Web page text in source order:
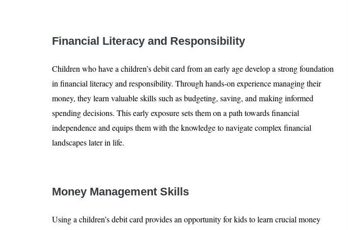
Financial Literacy and Responsibility
Children who have a children’s debit card from an early age develop a strong foundation
in financial literacy and responsibility. Through hands-on experience managing their
money, they learn valuable skills such as budgeting, saving, and making informed
spending decisions. This early exposure sets them on a path towards financial
independence and equips them with the knowledge to navigate complex financial
landscapes later in life.
Money Management Skills
Using a children’s debit card provides an opportunity for kids to learn crucial money